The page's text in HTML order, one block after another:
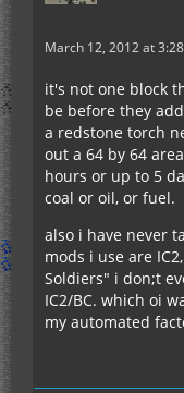
March 12, 2012 at
it's not one block
be before they
a redstone torch
out a 64 by 64
hours or up to 5
coal or oil, or fuel.
also i have never
mods i use are
Soldiers" i don;t
IC2/BC. which oi
my automated